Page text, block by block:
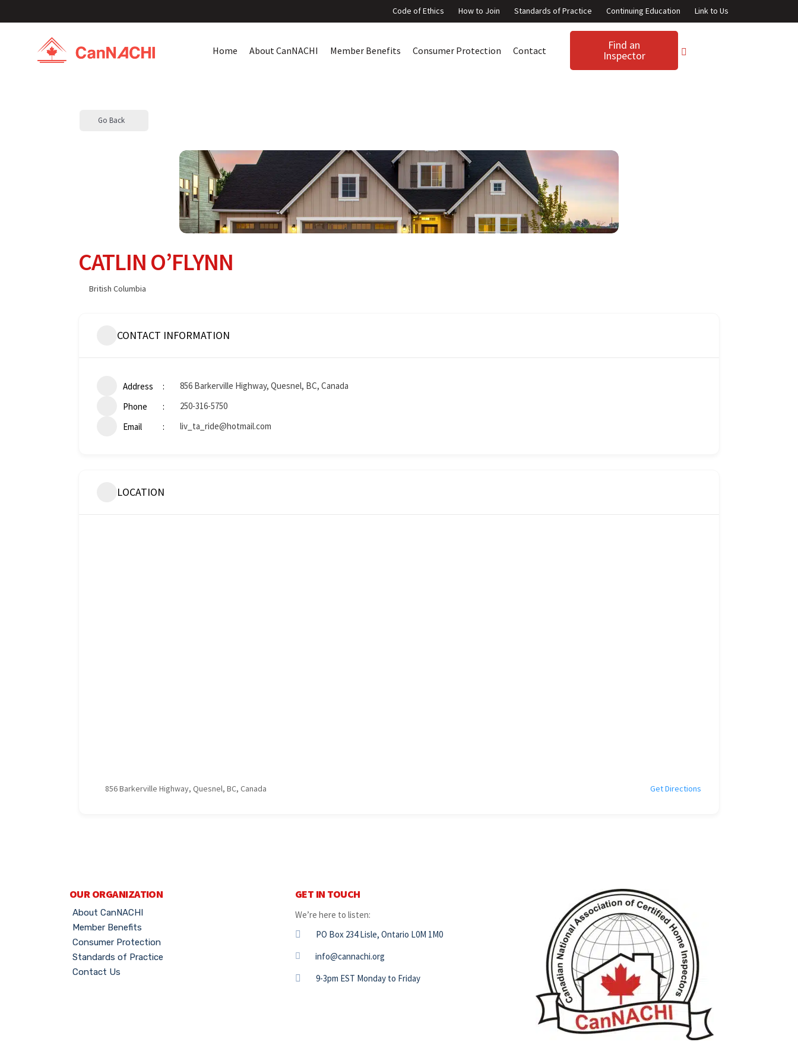
Code of Ethics How to Join Standards of Practice Continuing Education Link to Us
Home About CanNACHI Member Benefits Consumer Protection Contact Find an
Inspector
Go Back
CATLIN O’FLYNN
British Columbia
CONTACT INFORMATION
Address
856 Barkerville Highway, Quesnel, BC, Canada
Phone
250-316-5750
Email
liv_ta_ride@hotmail.com
LOCATION
856 Barkerville Highway, Quesnel, BC, Canada Get Directions
OUR ORGANIZATION
About CanNACHI
Member Benefits
Consumer Protection
Standards of Practice
Contact Us
GET IN TOUCH
We’re here to listen:
PO Box 234 Lisle, Ontario L0M 1M0
info@cannachi.org
9-3pm EST Monday to Friday